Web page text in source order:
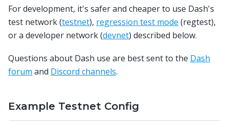
For development, it's safer and cheaper to use Dash's
test network (testnet), regression test mode (regtest),
or a developer network (devnet) described below.
Questions about Dash use are best sent to the Dash
forum and Discord channels.
Example Testnet Config